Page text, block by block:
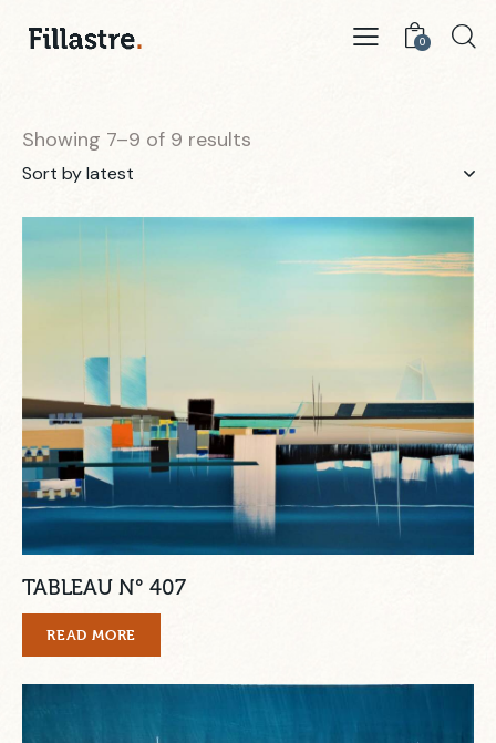
0
Showing 7–9 of 9 results
TABLEAU N° 407
READ MORE